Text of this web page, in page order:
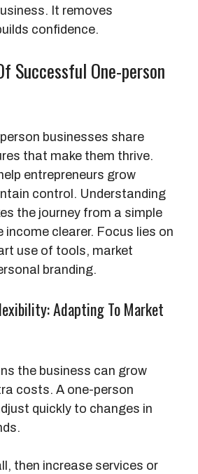
It removes
confidence.
Successful One-person
businesses share
that make them thrive.
entrepreneurs grow
control. Understanding
the journey from a simple
income clearer. Focus lies on
use of tools, market
branding.
Adapting To Market
the business can grow
costs. A one-person
quickly to changes in
then increase services or